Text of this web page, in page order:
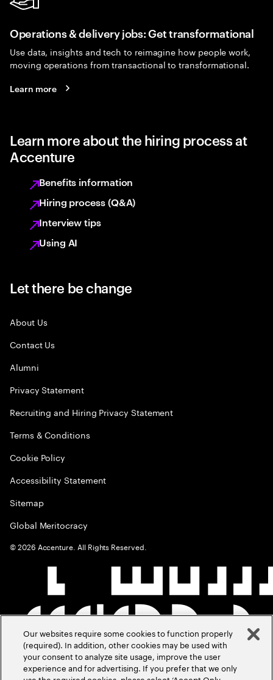
Operations & delivery jobs: Get transformational
Use data, insights and tech to reimagine how people work,
moving operations from transactional to transformational.
Learn more
Learn more about the hiring process at
Accenture
Benefits information
Hiring process (Q&A)
Interview tips
Using AI
Let there be change
About Us
Contact Us
Alumni
Privacy Statement
Recruiting and Hiring Privacy Statement
Terms & Conditions
Cookie Policy
Accessibility Statement
Sitemap
Global Meritocracy
©2026 Accenture. All Rights Reserved.
Our websites require some cookies to function properly
(required). In addition, other cookies may be used with
your consent to analyze site usage, improve the user
experience and for advertising. If you prefer that we only